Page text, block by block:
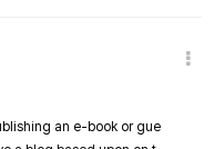
an e-book or gue